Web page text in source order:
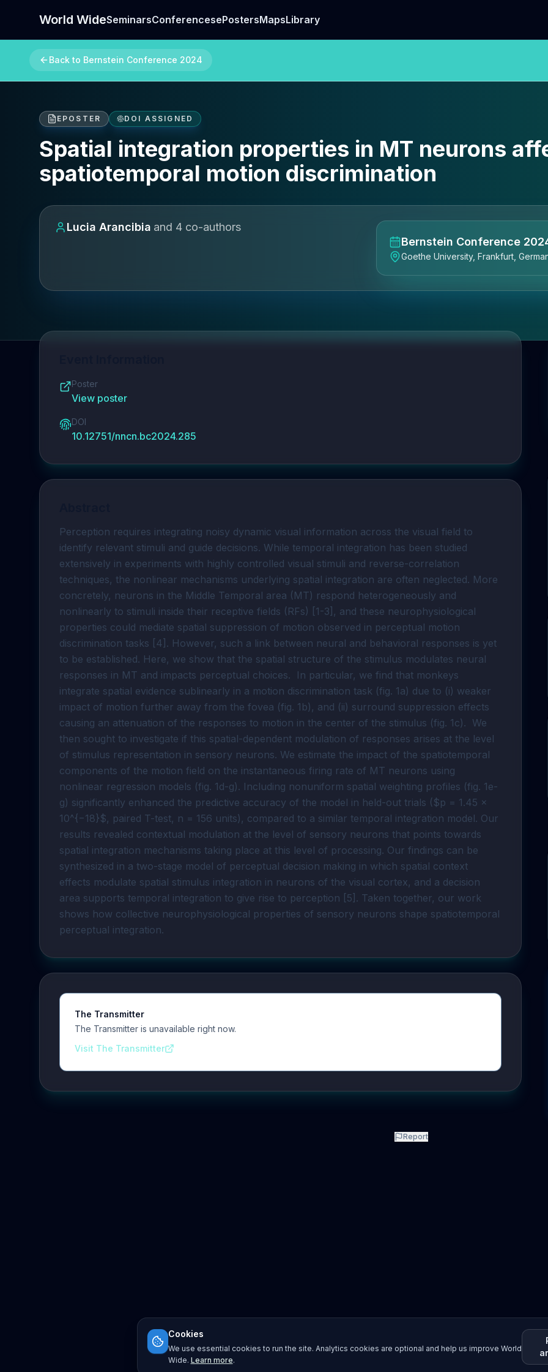
World WideSeminarsConferencesePostersMapsLibrary
Back to Bernstein Conference 2024
EPOSTER DOI ASSIGNED
Spatial integration properties in MT neurons
spatiotemporal motion discrimination
Lucia Arancibia and 4 co-authors
Bernstein Conference
Goethe University, Frankfurt,
Poster
View poster
DOI
10.12751/nncn.bc2024.285
Perception requires integrating noisy dynamic visual information across the visual field to
identify relevant stimuli and guide decisions. While temporal integration has been studied
extensively in experiments with highly controlled visual stimuli and reverse-correlation
techniques, the nonlinear mechanisms underlying spatial integration are often neglected. More
concretely, neurons in the Middle Temporal area (MT) respond heterogeneously and
nonlinearly to stimuli inside their receptive fields (RFs) [1-3], and these neurophysiological
properties could mediate spatial suppression of motion observed in perceptual motion
discrimination tasks [4]. However, such a link between neural and behavioral responses is yet
to be established. Here, we show that the spatial structure of the stimulus modulates neural
responses in MT and impacts perceptual choices. In particular, we find that monkeys
integrate spatial evidence sublinearly in a motion discrimination task (fig. 1a) due to (i) weaker
impact of motion further away from the fovea (fig. 1b), and (ii) surround suppression effects
causing an attenuation of the responses to motion in the center of the stimulus (fig. 1c). We
then sought to investigate if this spatial-dependent modulation of responses arises at the level
of stimulus representation in sensory neurons. We estimate the impact of the spatiotemporal
components of the motion field on the instantaneous firing rate of MT neurons using
nonlinear regression models (fig. 1d-g). Including nonuniform spatial weighting profiles (fig. 1e-
g) significantly enhanced the predictive accuracy of the model in held-out trials ($p = 1.45 ×
10^{−18}$, paired T-test, n = 156 units), compared to a similar temporal integration model. Our
results revealed contextual modulation at the level of sensory neurons that points towards
spatial integration mechanisms taking place at this level of processing. Our findings can be
synthesized in a two-stage model of perceptual decision making in which spatial context
effects modulate spatial stimulus integration in neurons of the visual cortex, and a decision
area supports temporal integration to give rise to perception [5]. Taken together, our work
shows how collective neurophysiological properties of sensory neurons shape spatiotemporal
perceptual integration.
The Transmitter
The Transmitter is unavailable right now.
Visit The Transmitter
Report
Cookies
We use essential cookies to run the site. Analytics cookies are optional and help us improve World
Wide. Learn more.